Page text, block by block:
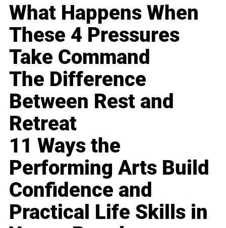
What Happens When
These 4 Pressures
Take Command
The Difference
Between Rest and
Retreat
11 Ways the
Performing Arts Build
Confidence and
Practical Life Skills in